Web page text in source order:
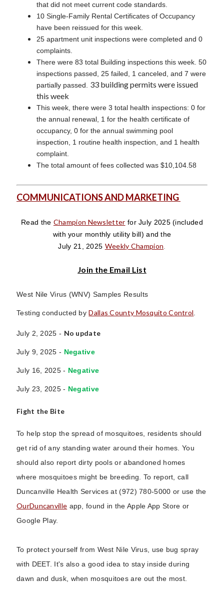
that did not meet current code standards.
10 Single-Family Rental Certificates of Occupancy
have been reissued for this week.
25 apartment unit inspections were completed and 0
complaints.
There were 83 total Building inspections this week. 50
inspections passed, 25 failed, 1 canceled, and 7 were
partially passed. 33 building permits were issued
this week
This week, there were 3 total health inspections: 0 for
the annual renewal, 1 for the health certificate of
occupancy, 0 for the annual swimming pool
inspection, 1 routine health inspection, and 1 health
complaint.
The total amount of fees collected was $10,104.58
COMMUNICATIONS AND MARKETING
Read the Champion Newsletter for July 2025(included
with your monthly utility bill)and the
July 21, 2025 Weekly Champion
Join the Email List
West Nile Virus (WNV) Samples Results
Testing conducted byDallas County Mosquito Control
July 2, 2025 - No update
July 9, 2025 - Negative
July 16, 2025 - Negative
July 23, 2025 - Negative
Fight the Bite
To help stop the spread of mosquitoes, residents should
get rid of any standing water around their homes. You
should also report dirty pools or abandoned homes
where mosquitoes might be breeding. To report, call
Duncanville Health Services at (972) 780-5000 or use the
OurDuncanville app, found in the Apple App Store or
Google Play.
To protect yourself from West Nile Virus, use bug spray
with DEET. It's also a good idea to stay inside during
dawn and dusk, when mosquitoes are out the most.